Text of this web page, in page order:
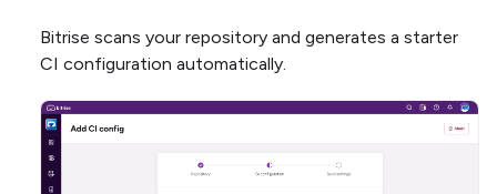
Bitrise scans your repository and generates a starter
CI configuration automatically.